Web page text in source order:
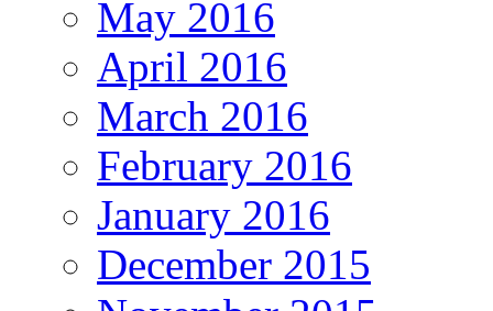
May 2016
April 2016
March 2016
February 2016
January 2016
December 2015